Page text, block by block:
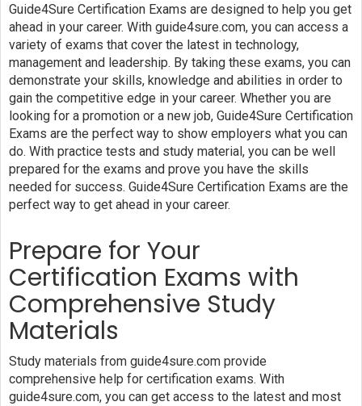
Guide4Sure Certification Exams are designed to help you get
ahead in your career. With guide4sure.com, you can access a
variety of exams that cover the latest in technology,
management and leadership. By taking these exams, you can
demonstrate your skills, knowledge and abilities in order to
gain the competitive edge in your career. Whether you are
looking for a promotion or a new job, Guide4Sure Certification
Exams are the perfect way to show employers what you can
do. With practice tests and study material, you can be well
prepared for the exams and prove you have the skills
needed for success. Guide4Sure Certification Exams are the
perfect way to get ahead in your career.
Prepare for Your
Certification Exams with
Comprehensive Study
Materials
Study materials from guide4sure.com provide
comprehensive help for certification exams. With
guide4sure.com, you can get access to the latest and most